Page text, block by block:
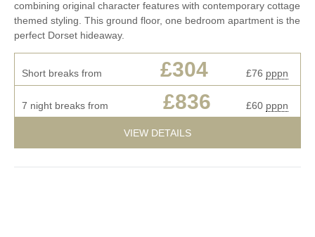
combining original character features with contemporary cottage
themed styling. This ground floor, one bedroom apartment is the
perfect Dorset hideaway.
Short breaks from £304 £76 pppn
7 night breaks from £836 £60 pppn
VIEW DETAILS